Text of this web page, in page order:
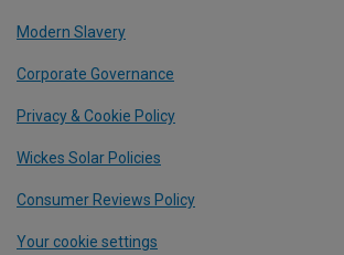
Modern Slavery
Corporate Governance
Privacy & Cookie Policy
Wickes Solar Policies
Consumer Reviews Policy
Your cookie settings